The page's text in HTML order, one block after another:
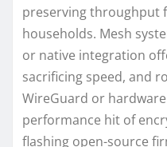
preserving throughput
households. Mesh
or native integration
sacrificing speed, and
WireGuard or
performance hit of
flashing open-source